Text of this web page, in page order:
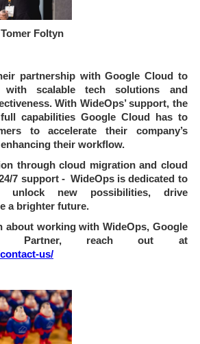
Foltyn
partnership with Google Cloud to
with scalable tech solutions and
With WideOps’ support, the
capabilities Google Cloud has to
to accelerate their company’s
their workflow.
through cloud migration and cloud
7 support - WideOps is dedicated to
unlock new possibilities, drive
a brighter future.
about working with WideOps, Google
Partner, reach out at
us/